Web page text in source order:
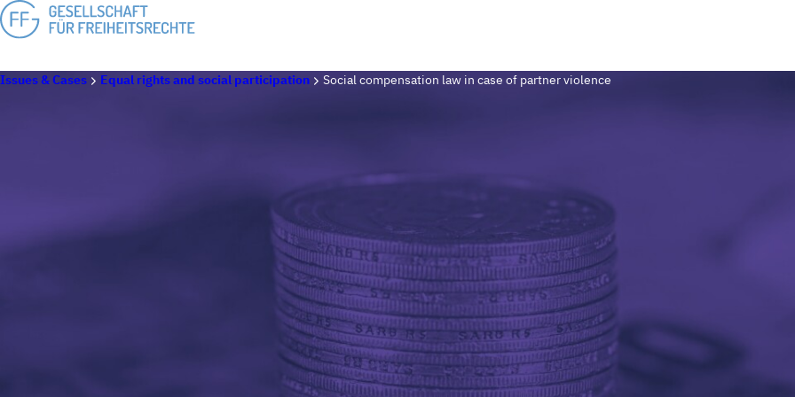
Issues & Cases Equal rights and social participation Social compensation law in case of partner violence